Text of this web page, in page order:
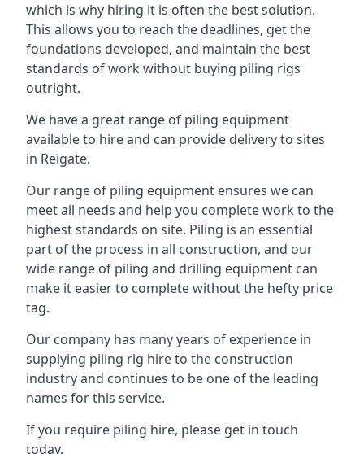
which is why hiring it is often the best solution.
This allows you to reach the deadlines, get the
foundations developed, and maintain the best
standards of work without buying piling rigs
outright.
We have a great range of piling equipment
available to hire and can provide delivery to sites
in Reigate.
Our range of piling equipment ensures we can
meet all needs and help you complete work to the
highest standards on site. Piling is an essential
part of the process in all construction, and our
wide range of piling and drilling equipment can
make it easier to complete without the hefty price
tag.
Our company has many years of experience in
supplying piling rig hire to the construction
industry and continues to be one of the leading
names for this service.
If you require piling hire, please get in touch
today.